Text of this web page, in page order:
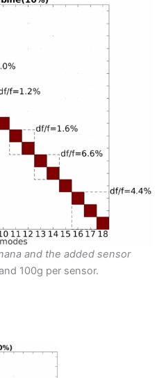
and the added sensor
100g per sensor.